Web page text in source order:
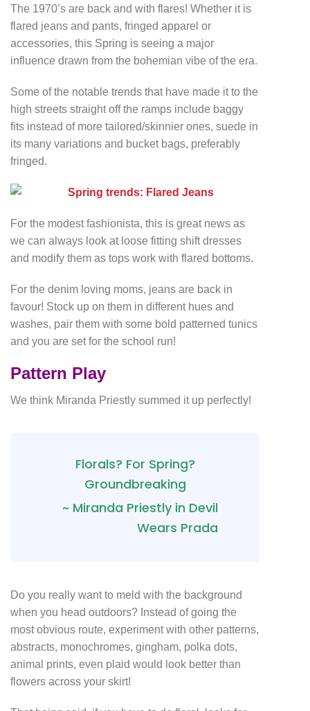
The 1970’s are back and with flares! Whether it is
flared jeans and pants, fringed apparel or
accessories, this Spring is seeing a major
influence drawn from the bohemian vibe of the era.
Some of the notable trends that have made it to the
high streets straight off the ramps include baggy
fits instead of more tailored/skinnier ones, suede in
its many variations and bucket bags, preferably
fringed.
For the modest fashionista, this is great news as
we can always look at loose fitting shift dresses
and modify them as tops work with flared bottoms.
For the denim loving moms, jeans are back in
favour! Stock up on them in different hues and
washes, pair them with some bold patterned tunics
and you are set for the school run!
Pattern Play
We think Miranda Priestly summed it up perfectly!
Florals? For Spring?
Groundbreaking
~ Miranda Priestly in Devil
Wears Prada
Do you really want to meld with the background
when you head outdoors? Instead of going the
most obvious route, experiment with other patterns,
abstracts, monochromes, gingham, polka dots,
animal prints, even plaid would look better than
flowers across your skirt!